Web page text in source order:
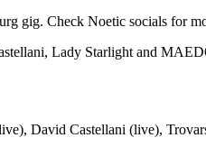
gig. Check Noetic socials for
Lady Starlight and
David Castellani (live),